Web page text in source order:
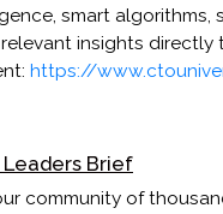
smart algorithms,
insights
https://
Brief
community of